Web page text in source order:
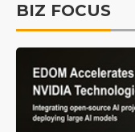
BIZ FOCUS